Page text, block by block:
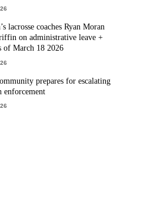
lacrosse coaches Ryan Moran
on administrative leave +
of March 18 2026
prepares for escalating
enforcement